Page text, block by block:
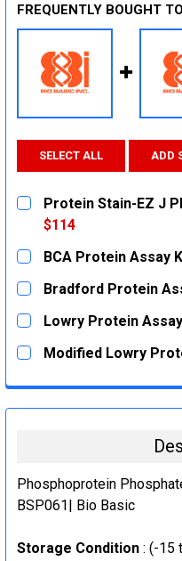
FREQUENTLY BOUGHT
SELECT ALL ADD
Protein Stain-EZ J
$114
CURRENT
STOCK:
QUANTITY:
DECREASE QUANTITY:
INCREASE
BCA Protein Assay
CURRENT
STOCK:
QUANTITY:
DECREASE QUANTITY:
INCREASE
Bradford Protein
CURRENT
STOCK:
QUANTITY:
DECREASE QUANTITY:
Lowry Protein
CURRENT
STOCK:
QUANTITY:
Modified Lowry
DECREASE QUANTITY:
INCREASE
Phosphoprotein
BSP061| Bio Basic
Storage Condition : (-15